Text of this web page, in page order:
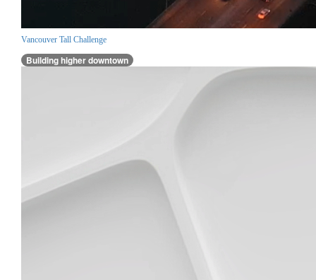
Vancouver Tall Challenge
Building higher downtown